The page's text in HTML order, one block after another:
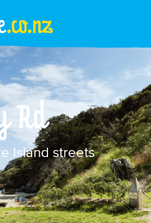
Rd
Island streets